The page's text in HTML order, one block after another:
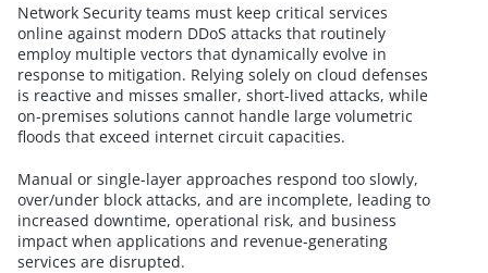
Network Security teams must keep critical services
online against modern DDoS attacks that routinely
employ multiple vectors that dynamically evolve in
response to mitigation. Relying solely on cloud defenses
is reactive and misses smaller, short-lived attacks, while
on-premises solutions cannot handle large volumetric
floods that exceed internet circuit capacities.
Manual or single-layer approaches respond too slowly,
over/under block attacks, and are incomplete, leading to
increased downtime, operational risk, and business
impact when applications and revenue-generating
services are disrupted.